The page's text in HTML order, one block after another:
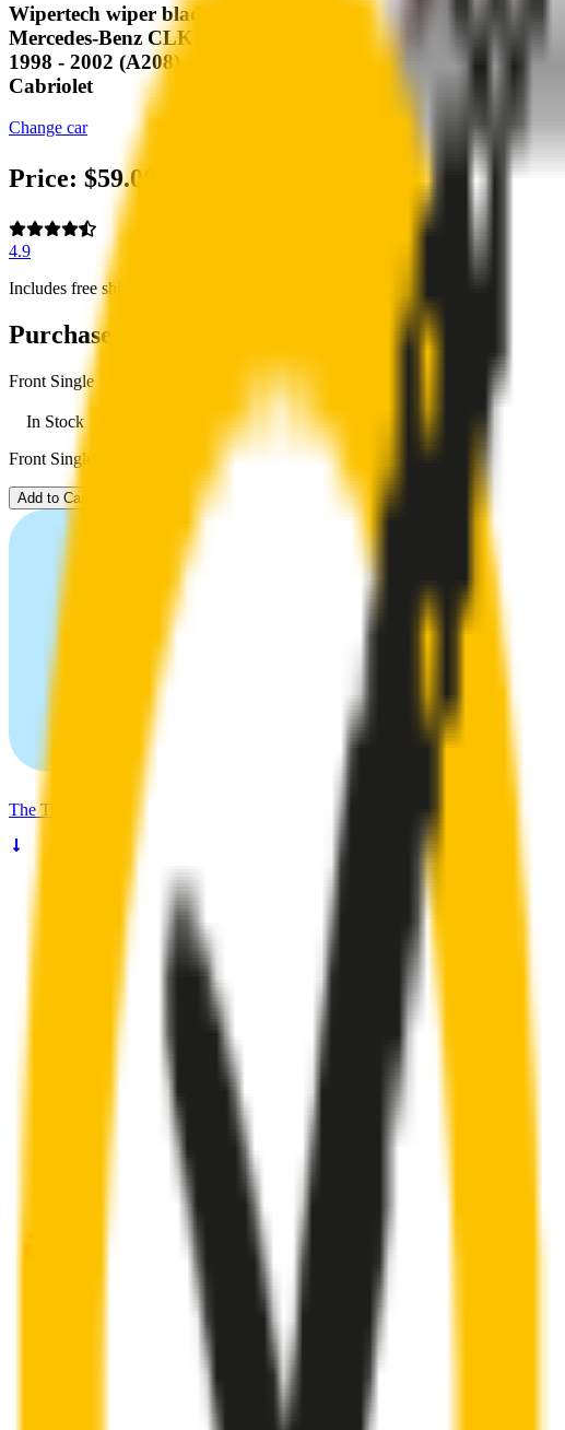
Wipertech wiper blades for your
Mercedes-Benz CLK-Class
1998 - 2002 (A208)
Cabriolet
Change car
Price: $59.00
4.9
Includes free shipping
Purchase options
Front Single
In Stock
Front Single. Price $59.00.
Add to Cart
The Truth